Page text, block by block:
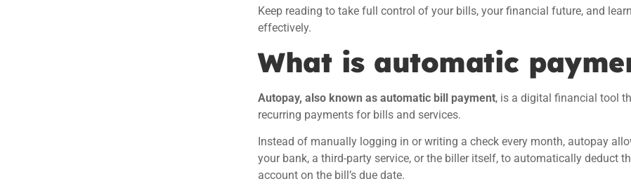
Keep reading to take full control of your bills, your financial future, and
effectively.
What is automatic
Autopay, also known as automatic bill payment, is a digital financial tool
recurring payments for bills and services.
Instead of manually logging in or writing a check every month, autopay
your bank, a third-party service, or the biller itself, to automatically deduct
account on the bill’s due date.